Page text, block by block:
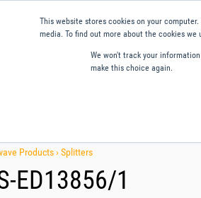
This website stores cookies on your
media. To find out more about the cookies we
We won't track your
make this choice again.
Products ›Splitters
ED13856/1